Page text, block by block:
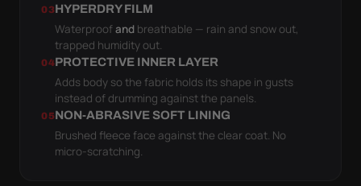
03HYPERDRY FILM
Waterproofand breathable — rain and snow out,
trapped humidity out.
04PROTECTIVE INNER LAYER
Adds body so the fabric holds its shape in gusts
instead of drumming against the panels.
05NON-ABRASIVE SOFT LINING
Brushed fleece face against the clear coat. No
micro-scratching.